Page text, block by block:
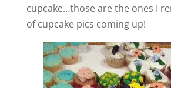
cupcake…those are the ones I
of cupcake pics coming up!